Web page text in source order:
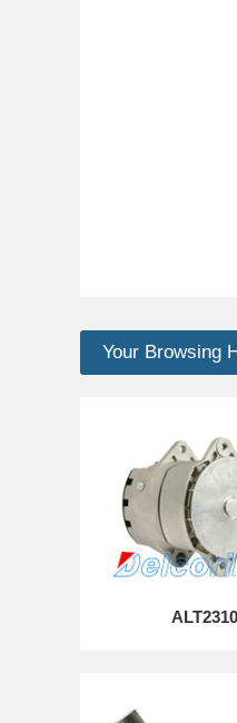
Your Browsing
ALT2310